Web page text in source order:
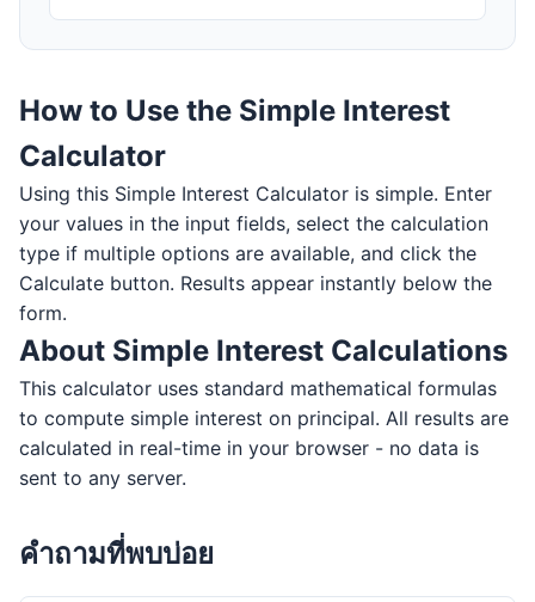
How to Use the Simple Interest
Calculator
Using this Simple Interest Calculator is simple. Enter
your values in the input fields, select the calculation
type if multiple options are available, and click the
Calculate button. Results appear instantly below the
form.
About Simple Interest Calculations
This calculator uses standard mathematical formulas
to compute simple interest on principal. All results are
calculated in real-time in your browser - no data is
sent to any server.
คำถามที่พบบ่อย